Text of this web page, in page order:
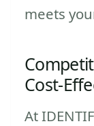
meets
Cost-
At